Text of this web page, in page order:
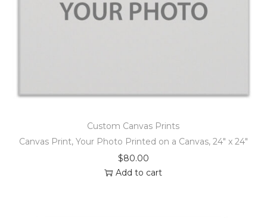
Custom Canvas Prints
Canvas Print, Your Photo Printed on a Canvas, 24″ x 24″
$80.00
Add to cart